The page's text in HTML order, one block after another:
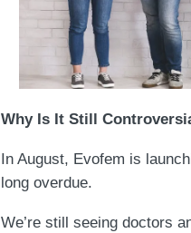
Why Is It Still
In August, Evofem is
long overdue.
We’re still seeing doctors